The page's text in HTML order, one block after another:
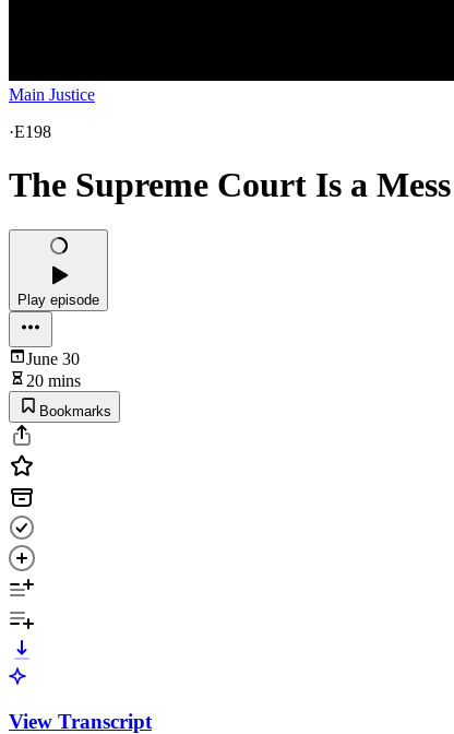
Main Justice
·E198
The Supreme Court Is a Mess
Play episode
June 30
20 mins
Bookmarks
View Transcript